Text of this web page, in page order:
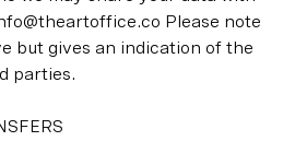
Please note
but gives an indication of the
parties.